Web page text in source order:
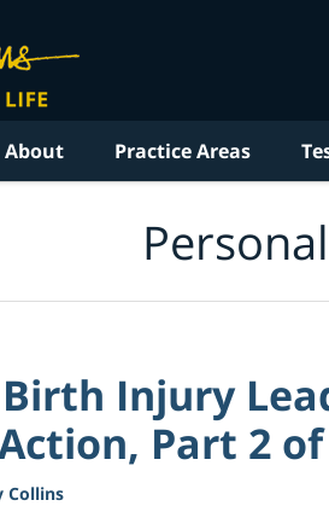
About Practice Areas
Injury
Part 2 of
Collins